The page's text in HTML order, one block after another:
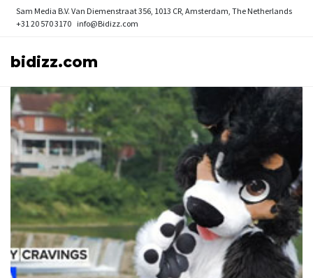
Sam Media B.V. Van Diemenstraat 356, 1013 CR, Amsterdam, The Netherlands
+31 20 570 3170 info@Bidizz.com
bidizz.com